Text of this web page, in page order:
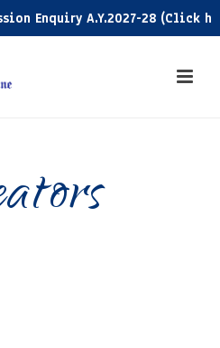
Enquiry A.Y.2027-28 (Click here)